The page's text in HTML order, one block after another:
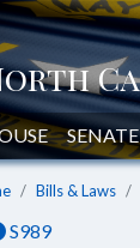
SENATE
Bills & Laws
S989